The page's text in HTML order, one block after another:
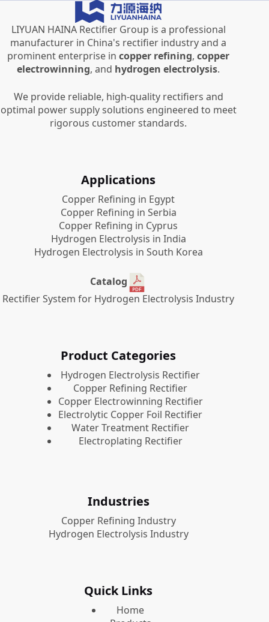
LIYUAN HAINA Rectifier Group is a professional
manufacturer in China's rectifier industry and a
prominent enterprise incopper refining,copper
electrowinning, and hydrogen electrolysis.
We provide reliable, high-quality rectifiers and
optimal power supply solutions engineered to meet
rigorous customer standards.
Applications
Copper Refining in Egypt
Copper Refining in Serbia
Copper Refining in Cyprus
Hydrogen Electrolysis in India
Hydrogen Electrolysis in South Korea
Catalog
Rectifier System for Hydrogen Electrolysis Industry
Product Categories
​Hydrogen Electrolysis Rectifier
Copper Refining Rectifier
Copper Electrowinning Rectifier
Electrolytic Copper Foil Rectifier
Water Treatment Rectifier
Electroplating Rectifier
Industries
Copper Refining Industry
Hydrogen Electrolysis Industry
Quick Links
Home